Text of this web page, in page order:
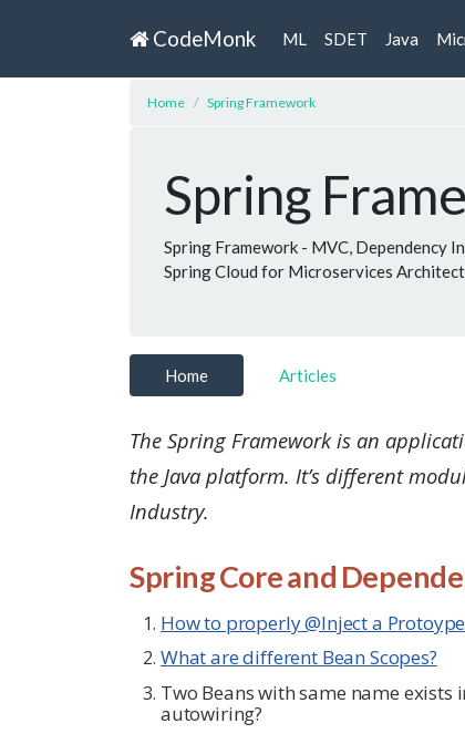
CodeMonk ML SDET Java
Home Spring Framework
Spring
Spring Framework - MVC, Dependency
Spring Cloud for Microservices
Home Articles
The Spring Framework is an
the Java platform. It’s different
Industry.
Spring Core and
How to properly @Inject a
What are different Bean Scopes?
Two Beans with same name
autowiring?